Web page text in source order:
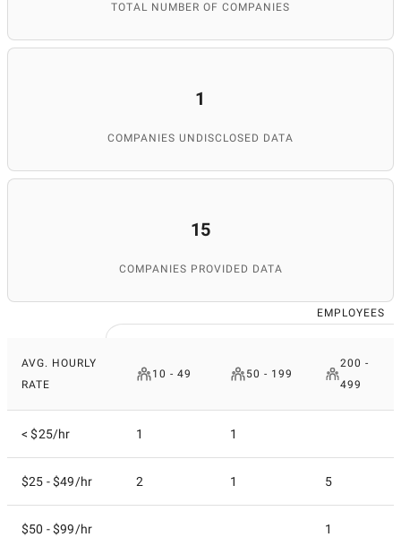
TOTAL NUMBER OF COMPANIES
1
COMPANIES UNDISCLOSED DATA
15
COMPANIES PROVIDED DATA
EMPLOYEES
AVG. HOURLY
RATE
10 - 49 50 - 199
200 -
499
< $25/hr 1 1
$25 - $49/hr 2 1 5
$50 - $99/hr 1